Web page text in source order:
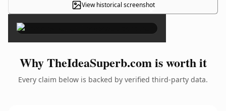
View historical screenshot
×
Why TheIdeaSuperb.com is worth it
Every claim below is backed by verified third-party data.